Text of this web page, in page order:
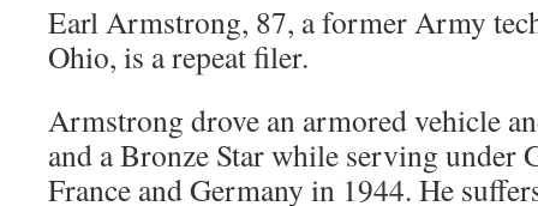
Earl Armstrong, 87, a former Army
Ohio, is a repeat filer.
Armstrong drove an armored vehicle
and a Bronze Star while serving under
France and Germany in 1944. He